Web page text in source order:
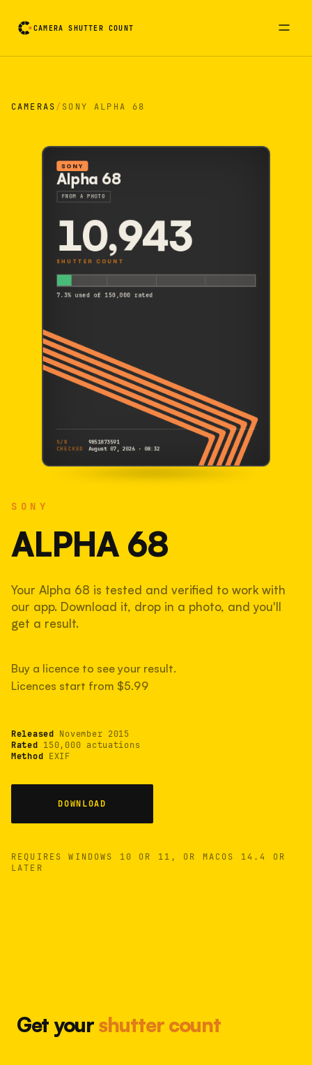
CAMERA SHUTTER COUNT
CAMERAS/ SONY ALPHA 68
SONY
ALPHA 68
Your Alpha 68 is tested and verified to work with
our app. Download it, drop in a photo, and you'll
get a result.
Buy a licence to see your result.
Licences start from $5.99
Released November 2015
Rated 150,000 actuations
Method EXIF
DOWNLOAD
REQUIRES WINDOWS 10 OR 11, OR MACOS 14.4 OR
LATER
SONY
Alpha 68
FROM A PHOTO
10,943
SHUTTER COUNT
7.3% used of 150,000 rated
S/N
9851873591
CHECKED
August 07, 2026 · 08:32
7.3% used of 150,000 rated
COMPARED
Get yourshutter count